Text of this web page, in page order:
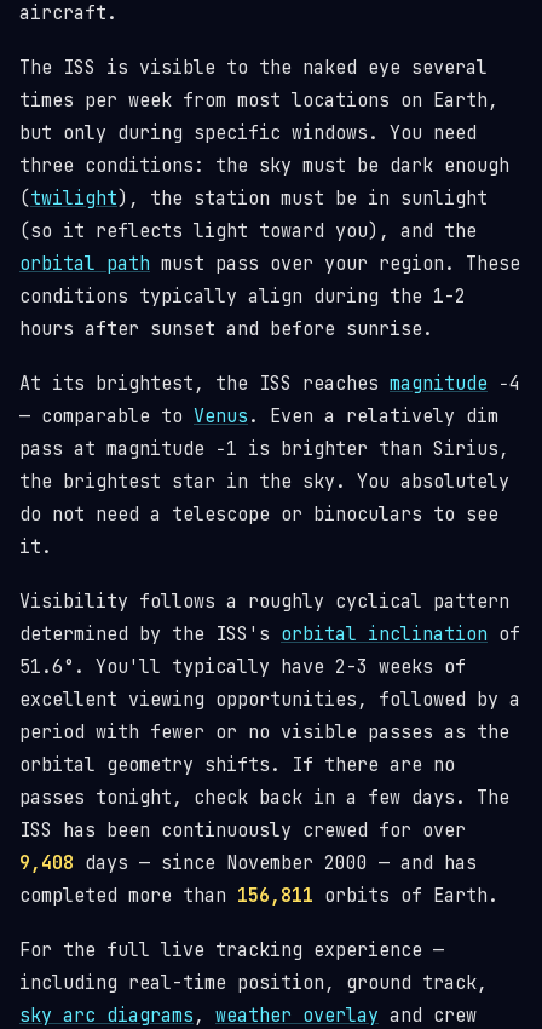
aircraft.
The ISS is visible to the naked eye several
times per week from most locations on Earth,
but only during specific windows. You need
three conditions: the sky must be dark enough
(twilight), the station must be in sunlight
(so it reflects light toward you), and the
orbital path must pass over your region. These
conditions typically align during the 1-2
hours after sunset and before sunrise.
At its brightest, the ISS reaches magnitude −4
— comparable to Venus . Even a relatively dim
pass at magnitude −1 is brighter than Sirius,
the brightest star in the sky. You absolutely
do not need a telescope or binoculars to see
it.
Visibility follows a roughly cyclical pattern
determined by the ISS's orbital inclination of
51.6°. You'll typically have 2-3 weeks of
excellent viewing opportunities, followed by a
period with fewer or no visible passes as the
orbital geometry shifts. If there are no
passes tonight, check back in a few days. The
ISS has been continuously crewed for over
9,408 days — since November 2000 — and has
completed more than 156,811 orbits of Earth.
For the full live tracking experience —
including real-time position, ground track,
sky arc diagrams , weather overlay and crew